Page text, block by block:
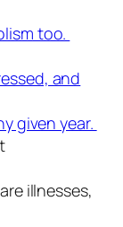
too.
and
given year.
illnesses,